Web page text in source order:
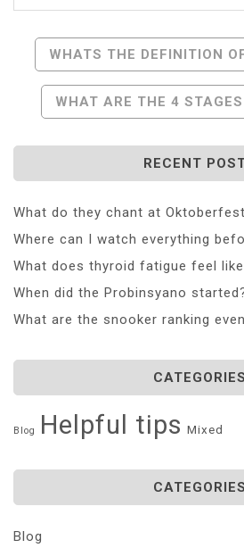
Post
Navigation
WHATS THE DEFINITION
WHAT ARE THE 4
RECENT
What do they chant at
Where can I watch everything
What does thyroid fatigue feel
When did the Probinsyano
What are the snooker ranking
CATEGORIES
Blog Helpful tips Mixed
CATEGORIES
Blog